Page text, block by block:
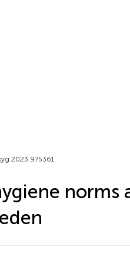
norms